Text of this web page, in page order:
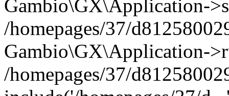
Gambio\GX\Application-
/homepages/37/
Gambio\GX\Application-
/homepages/37/